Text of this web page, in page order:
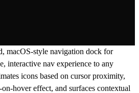
macOS-style navigation dock for
interactive nav experience to any
icons based on cursor proximity,
hover effect, and surfaces contextual